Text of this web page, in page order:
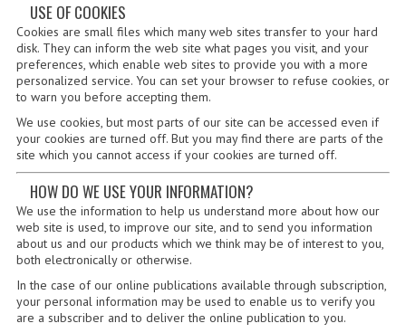
2023-2024
2023-2024A
2022-2023
2021-2022
2020-2021
2019-2020
2018-2019
2017-2018
2016-2017
USE OF COOKIES
Cookies are small files which many web sites transfer to your hard
disk. They can inform the web site what pages you visit, and your
preferences, which enable web sites to provide you with a more
personalized service. You can set your browser to refuse cookies, or
to warn you before accepting them.
We use cookies, but most parts of our site can be accessed even if
your cookies are turned off. But you may find there are parts of the
site which you cannot access if your cookies are turned off.
HOW DO WE USE YOUR INFORMATION?
We use the information to help us understand more about how our
web site is used, to improve our site, and to send you information
about us and our products which we think may be of interest to you,
both electronically or otherwise.
In the case of our online publications available through subscription,
your personal information may be used to enable us to verify you
are a subscriber and to deliver the online publication to you.